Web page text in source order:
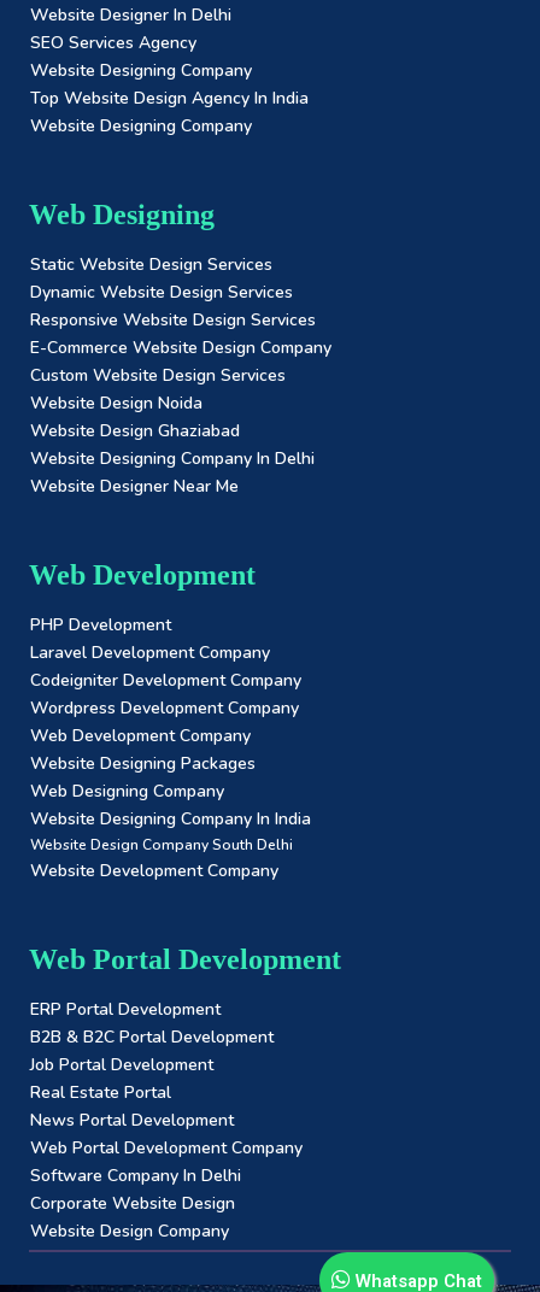
Whatsapp Chat
Website Designer In Delhi
SEO Services Agency
Website Designing Company
Top Website Design Agency In India
Website Designing Company
Web Designing
Static Website Design Services
Dynamic Website Design Services
Responsive Website Design Services
E-Commerce Website Design Company
Custom Website Design Services
Website Design Noida
Website Design Ghaziabad
Website Designing Company In Delhi
Website Designer Near Me
Web Development
PHP Development
Laravel Development Company
Codeigniter Development Company
Wordpress Development Company
Web Development Company
Website Designing Packages
Web Designing Company
Website Designing Company In India
Website Design Company South Delhi
Website Development Company
Web Portal Development
ERP Portal Development
B2B & B2C Portal Development
Job Portal Development
Real Estate Portal
News Portal Development
Web Portal Development Company
Software Company In Delhi
Corporate Website Design
Website Design Company